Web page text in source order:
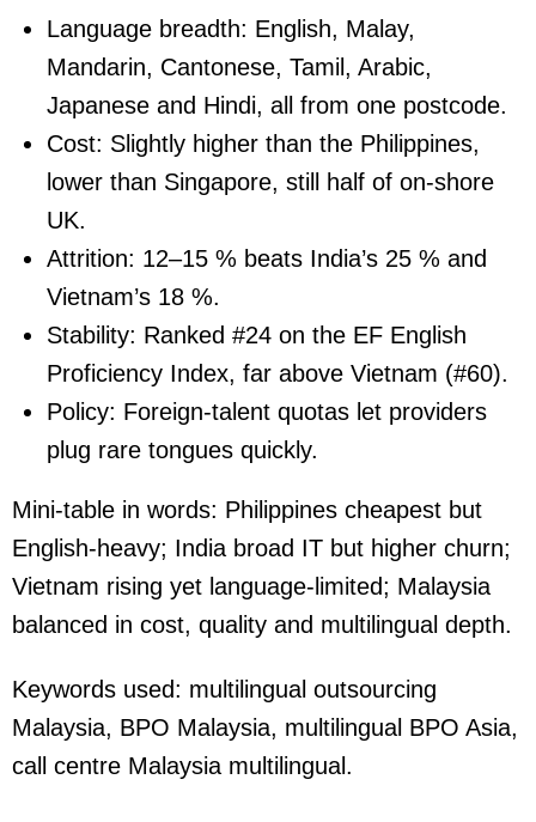
Language breadth: English, Malay,
Mandarin, Cantonese, Tamil, Arabic,
Japanese and Hindi, all from one postcode.
Cost: Slightly higher than the Philippines,
lower than Singapore, still half of on-shore
UK.
Attrition: 12–15 % beats India’s 25 % and
Vietnam’s 18 %.
Stability: Ranked #24 on the EF English
Proficiency Index, far above Vietnam (#60).
Policy: Foreign-talent quotas let providers
plug rare tongues quickly.
Mini-table in words: Philippines cheapest but
English-heavy; India broad IT but higher churn;
Vietnam rising yet language-limited; Malaysia
balanced in cost, quality and multilingual depth.
Keywords used: multilingual outsourcing
Malaysia, BPO Malaysia, multilingual BPO Asia,
call centre Malaysia multilingual.